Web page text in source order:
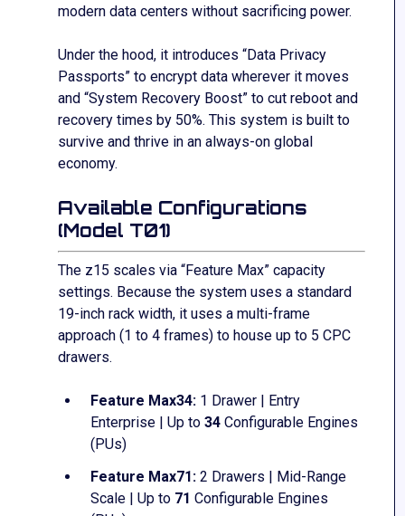
modern data centers without sacrificing power.
Under the hood, it introduces “Data Privacy
Passports” to encrypt data wherever it moves
and “System Recovery Boost” to cut reboot and
recovery times by 50%. This system is built to
survive and thrive in an always-on global
economy.
Available Configurations
(Model T01)
The z15 scales via “Feature Max” capacity
settings. Because the system uses a standard
19-inch rack width, it uses a multi-frame
approach (1 to 4 frames) to house up to 5 CPC
drawers.
Feature Max34: 1 Drawer | Entry
Enterprise | Up to 34 Configurable Engines
(PUs)
Feature Max71: 2 Drawers | Mid-Range
Scale | Up to 71 Configurable Engines